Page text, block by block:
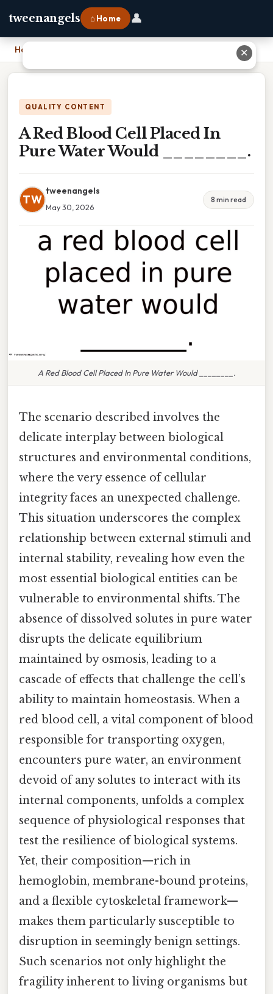
tweenangels ⌂ Home 👤
Home A Red Blood Cell Placed In Pure Water Would ________.
QUALITY CONTENT
A Red Blood Cell Placed In
Pure Water Would ________.
TW
tweenangels
May 30, 2026
8 min read
A Red Blood Cell Placed In Pure Water Would ________.
The scenario described involves the
delicate interplay between biological
structures and environmental conditions,
where the very essence of cellular
integrity faces an unexpected challenge.
This situation underscores the complex
relationship between external stimuli and
internal stability, revealing how even the
most essential biological entities can be
vulnerable to environmental shifts. The
absence of dissolved solutes in pure water
disrupts the delicate equilibrium
maintained by osmosis, leading to a
cascade of effects that challenge the cell’s
ability to maintain homeostasis. When a
red blood cell, a vital component of blood
responsible for transporting oxygen,
encounters pure water, an environment
devoid of any solutes to interact with its
internal components, unfolds a complex
sequence of physiological responses that
test the resilience of biological systems.
Yet, their composition—rich in
hemoglobin, membrane-bound proteins,
and a flexible cytoskeletal framework—
makes them particularly susceptible to
disruption in seemingly benign settings.
Such scenarios not only highlight the
fragility inherent to living organisms but
✕